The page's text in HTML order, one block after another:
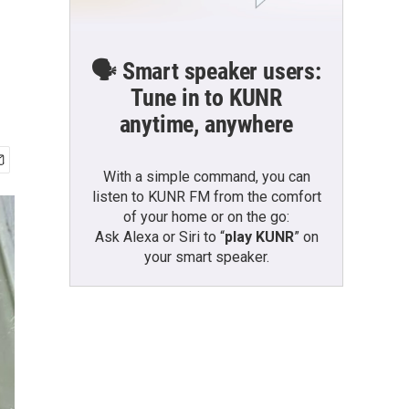
🗣️ Smart speaker users:
Tune in to KUNR
anytime, anywhere
With a simple command, you can
listen to KUNR FM from the comfort
of your home or on the go:
Ask Alexa or Siri to “play KUNR” on
your smart speaker.